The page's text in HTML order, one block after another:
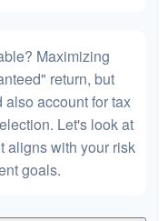
Maximizing
return, but
also account for tax
Let's look at
aligns with your risk
goals.